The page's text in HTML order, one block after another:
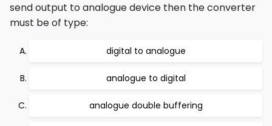
send output to analogue device then the converter
must be of type:
digital to analogue
analogue to digital
analogue double buffering